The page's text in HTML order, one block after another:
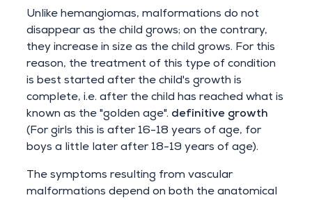
Unlike hemangiomas, malformations do not
disappear as the child grows; on the contrary,
they increase in size as the child grows. For this
reason, the treatment of this type of condition
is best started after the child's growth is
complete, i.e. after the child has reached what is
known as the "golden age". definitive growth
(For girls this is after 16-18 years of age, for
boys a little later after 18-19 years of age).
The symptoms resulting from vascular
malformations depend on both the anatomical